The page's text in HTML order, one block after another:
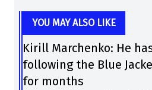
YOU MAY ALSO LIKE
Kirill Marchenko: He
following the Blue
for months